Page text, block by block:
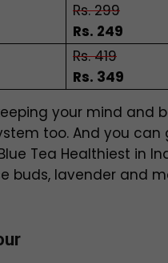
Rs. 299
Rs. 249
Rs. 419
Rs. 349
your mind and
too. And you
Tea Healthiest in
buds, lavender and